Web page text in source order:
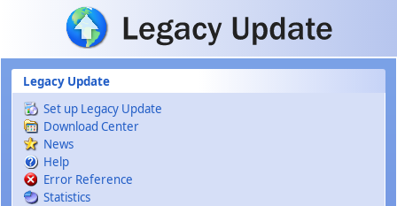
Skip to main content
Legacy Update
Set up Legacy Update
Download Center
News
Help
Error Reference
Statistics